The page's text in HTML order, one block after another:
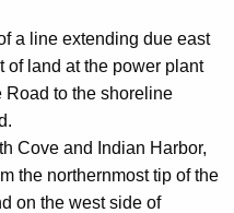
a line extending due east
of land at the power plant
Road to the shoreline
Cove and Indian Harbor,
the northernmost tip of the
on the west side of